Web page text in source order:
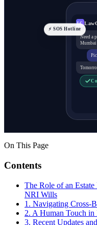
LC
Need a
Mumbai
⚡ SOS Hotline
On This Page
Contents
The Role of an
NRI Wills
1. Navigating Cross-
2. A Human Touch in
3. Recent Updates